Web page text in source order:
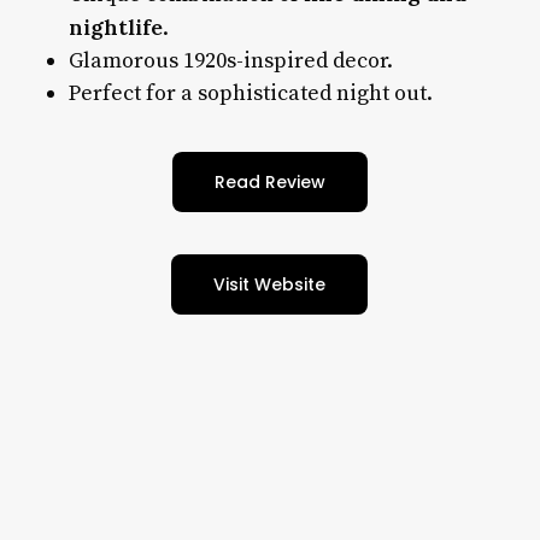
nightlife.
Glamorous 1920s-inspired decor.
Perfect for a sophisticated night out.
Read Review
Visit Website